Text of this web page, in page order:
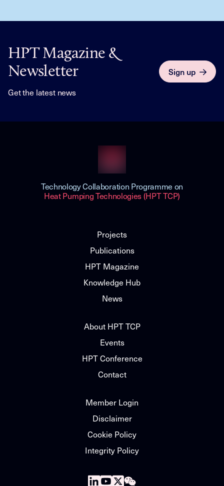
HPT Magazine &
Newsletter
Get the latest news
Sign up
Technology Collaboration Programme on
Heat Pumping Technologies (HPT TCP)
Projects
Publications
HPT Magazine
Knowledge Hub
News
About HPT TCP
Events
HPT Conference
Contact
Member Login
Disclaimer
Cookie Policy
Integrity Policy